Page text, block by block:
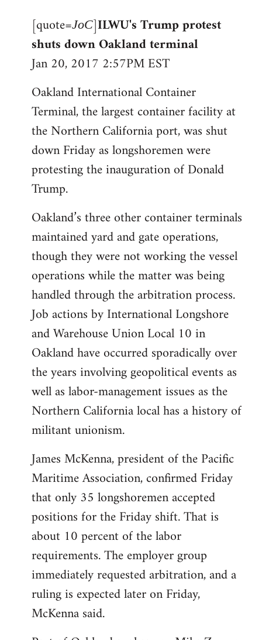
[quote=JoC]ILWU's Trump protest
shuts down Oakland terminal
Jan 20, 2017 2:57PM EST
Oakland International Container
Terminal, the largest container facility at
the Northern California port, was shut
down Friday as longshoremen were
protesting the inauguration of Donald
Trump.
Oakland’s three other container terminals
maintained yard and gate operations,
though they were not working the vessel
operations while the matter was being
handled through the arbitration process.
Job actions by International Longshore
and Warehouse Union Local 10 in
Oakland have occurred sporadically over
the years involving geopolitical events as
well as labor-management issues as the
Northern California local has a history of
militant unionism.
James McKenna, president of the Pacific
Maritime Association, confirmed Friday
that only 35 longshoremen accepted
positions for the Friday shift. That is
about 10 percent of the labor
requirements. The employer group
immediately requested arbitration, and a
ruling is expected later on Friday,
McKenna said.